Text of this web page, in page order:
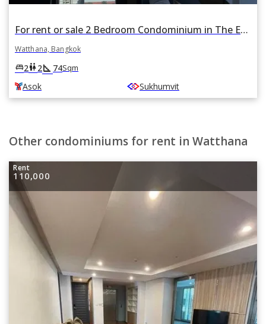
For rent or sale 2 Bedroom Condominium in The Esse Asoke in Khlong Toei Nuea, Watthana, Bangkok BTS Asok
Watthana, Bangkok
king_bed2wc2square_foot 74Sqm
Asok Sukhumvit
Other condominiums for rent in Watthana
Rent
110,000